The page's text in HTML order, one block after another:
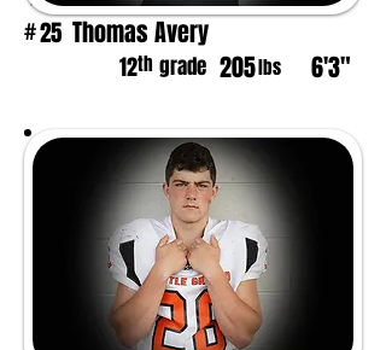
#25 Thomas Avery
12th grade 205lbs 6'3"